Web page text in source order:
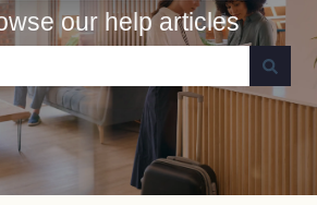
our help articles
because the search field is